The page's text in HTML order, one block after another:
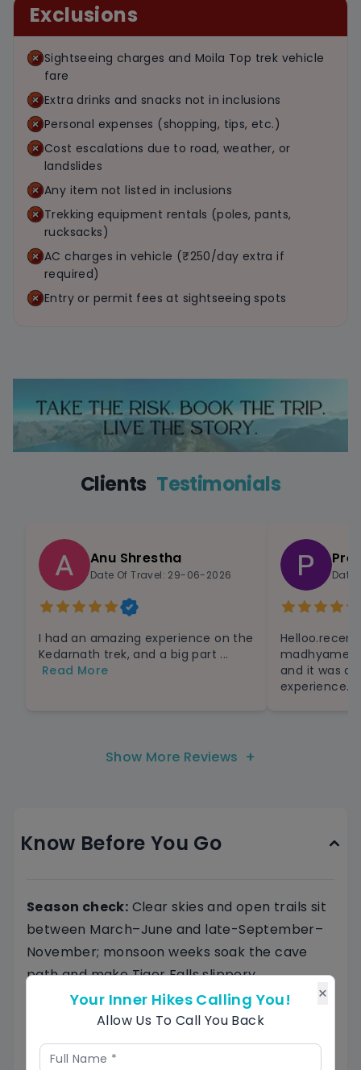
Exclusions
Sightseeing charges and Moila Top trek vehicle
fare
Extra drinks and snacks not in inclusions
Personal expenses (shopping, tips, etc.)
Cost escalations due to road, weather, or
landslides
Any item not listed in inclusions
Trekking equipment rentals (poles, pants,
rucksacks)
AC charges in vehicle (₹250/day extra if
required)
Entry or permit fees at sightseeing spots
Clients Testimonials
Anu Shrestha
Date Of Travel: 29-06-2026
I had an amazing experience on the
Kedarnath trek, and a big part ...
Read More
Date
and it was
Show More Reviews +
Know Before You Go
Season check: Clear skies and open trails sit
between March–June and late-September–
November; monsoon weeks soak the cave
path and make Tiger Falls slippery.
Footwear and layers:Bring grippy trekking
shoes, a light rain shell, a warm fleece for the
meadow breeze, and a head-torch for Budher
Caves.
×
Your Inner Hikes Calling You!
Allow Us To Call You Back